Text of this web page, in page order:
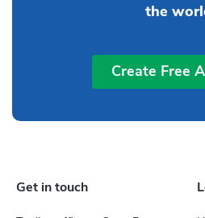
the
Create Free
Get in touch